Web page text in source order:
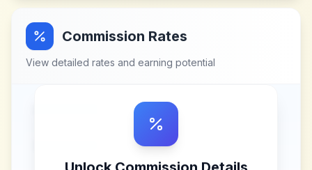
Commission Rates
View detailed rates and earning potential